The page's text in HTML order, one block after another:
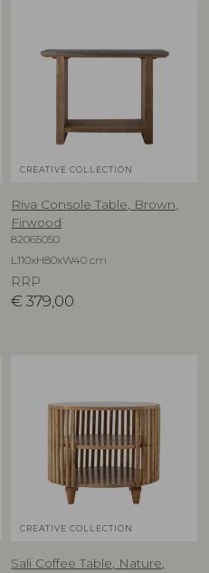
CREATIVE COLLECTION
Riva Console Table, Brown,
Firwood
82065050
L110xH80xW40 cm
RRP
€ 379,00
CREATIVE COLLECTION
Sali Coffee Table, Nature,